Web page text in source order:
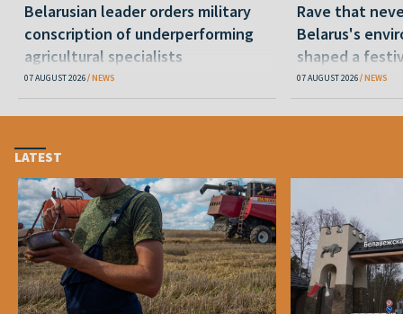
Belarusian leader orders military
conscription of underperforming
agricultural specialists
07 AUGUST 2026 NEWS
Rave that
Belarus's
shaped a
07 AUGUST 2026 NEWS
LATEST